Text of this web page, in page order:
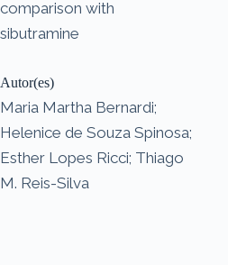
comparison with
sibutramine
Autor(es)
Maria Martha Bernardi;
Helenice de Souza Spinosa;
Esther Lopes Ricci; Thiago
M. Reis-Silva